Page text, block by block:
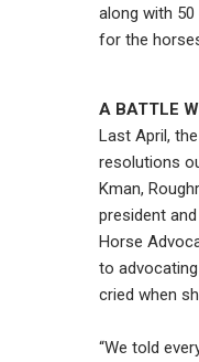
along with
for the
A BATTLE
Last April,
resolutions
Kman,
president
Horse
to
cried when
“We told